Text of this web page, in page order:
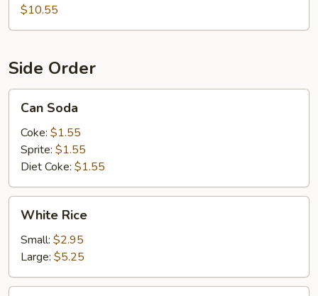
Chow
Mein
$10.55
Side Order
Soda
Can Soda
Coke: $1.55
Sprite: $1.55
Diet Coke: $1.55
Rice
White Rice
Small: $2.95
Large: $5.25